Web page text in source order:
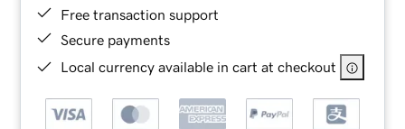
Free transaction support
Secure payments
Local currency available in cart at checkout